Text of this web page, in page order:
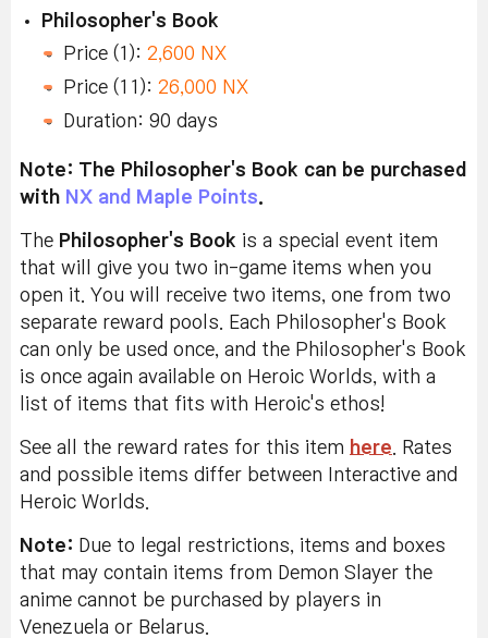
Philosopher's Book
Price (1): 2,600 NX
Price (11): 26,000 NX
Duration: 90 days
Note: The Philosopher's Book can be purchased
with NX and Maple Points.
The Philosopher's Book is a special event item
that will give you two in-game items when you
open it. You will receive two items, one from two
separate reward pools.
Each Philosopher's Book
can only be used once, and the Philosopher's Book
is once again available on Heroic Worlds, with a
list of items that fits with Heroic's ethos!
See all the reward rates for this item here . Rates
and possible items differ between Interactive and
Heroic Worlds.
Note: Due to legal restrictions, items and boxes
that may contain items from Demon Slayer the
anime cannot be purchased by players in
Venezuela or Belarus.